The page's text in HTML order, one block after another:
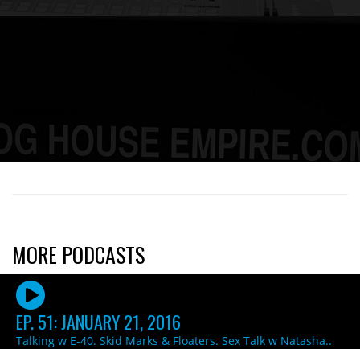
MORE PODCASTS
EP. 51: JANUARY 21, 2016
Talking w E-40. Skid Marks & Floaters. Sex Talk w Natasha..